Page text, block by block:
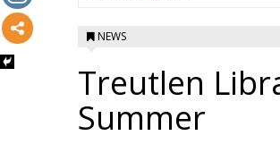
NEWS
Treutlen
Summer